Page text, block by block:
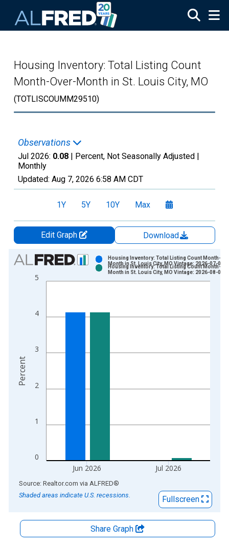
Housing Inventory: Total Listing Count
Month-Over-Month in St. Louis City, MO
(TOTLISCOUMM29510)
Observations
Jul 2026: 0.08 | Percent, Not Seasonally Adjusted |
Monthly
Updated: Aug 7, 2026 6:58 AM CDT
1Y 5Y 10Y Max
Edit Graph
Download
Chart
Bar chart with 2 data series.
View as data table, Chart
The chart has 2 Y axes displaying Percent and yAxisRight.
0
1
2
3
4
5
Jun 2026 Jul 2026
Housing Inventory: Total Listing Count Month-
Month in St. Louis City, MO Vintage: 2026-07-02
Housing Inventory: Total Listing Count Month-
Month in St. Louis City, MO Vintage: 2026-08-06
Percent
End of interactive chart.
Source: Realtor.com via ALFRED®
Shaded areas indicate U.S. recessions.
Fullscreen
Share Graph